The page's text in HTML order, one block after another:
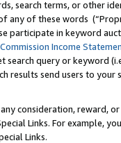
search terms, or other
any of these words
participate in keyword
Commission Income
search query or keyword
results send users to
consideration, reward,
Links. For example,
Links.